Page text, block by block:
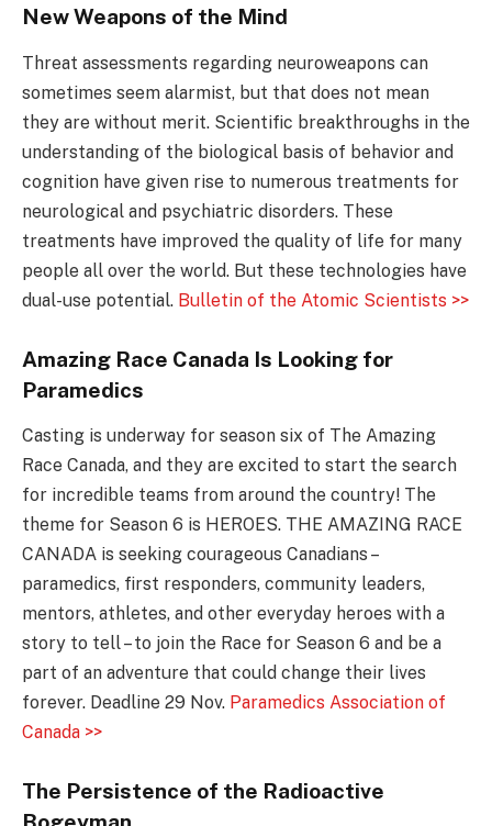
New Weapons of the Mind
Threat assessments regarding neuroweapons can
sometimes seem alarmist, but that does not mean
they are without merit. Scientific breakthroughs in the
understanding of the biological basis of behavior and
cognition have given rise to numerous treatments for
neurological and psychiatric disorders. These
treatments have improved the quality of life for many
people all over the world. But these technologies have
dual-use potential. Bulletin of the Atomic Scientists >>
Amazing Race Canada Is Looking for
Paramedics
Casting is underway for season six of The Amazing
Race Canada, and they are excited to start the search
for incredible teams from around the country! The
theme for Season 6 is HEROES. THE AMAZING RACE
CANADA is seeking courageous Canadians –
paramedics, first responders, community leaders,
mentors, athletes, and other everyday heroes with a
story to tell – to join the Race for Season 6 and be a
part of an adventure that could change their lives
forever. Deadline 29 Nov. Paramedics Association of
Canada >>
The Persistence of the Radioactive